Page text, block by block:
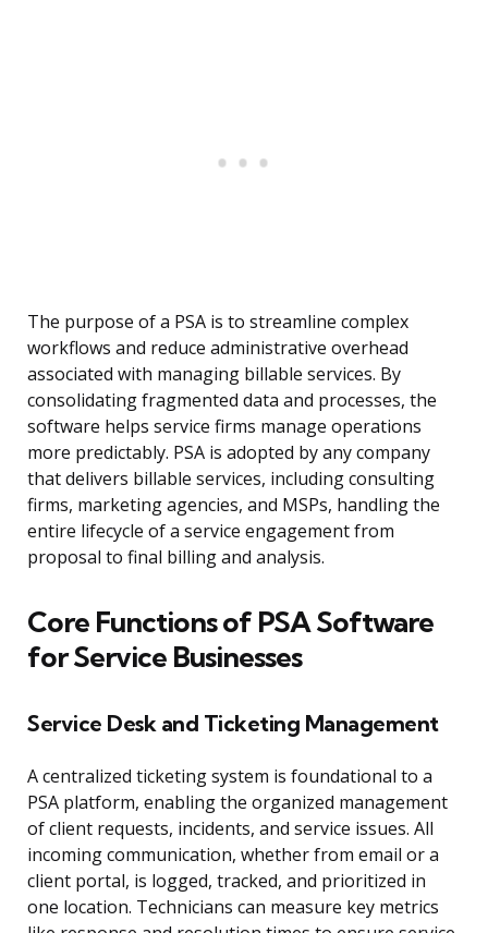
The purpose of a PSA is to streamline complex
workflows and reduce administrative overhead
associated with managing billable services. By
consolidating fragmented data and processes, the
software helps service firms manage operations
more predictably. PSA is adopted by any company
that delivers billable services, including consulting
firms, marketing agencies, and MSPs, handling the
entire lifecycle of a service engagement from
proposal to final billing and analysis.
Core Functions of PSA Software
for Service Businesses
Service Desk and Ticketing Management
A centralized ticketing system is foundational to a
PSA platform, enabling the organized management
of client requests, incidents, and service issues. All
incoming communication, whether from email or a
client portal, is logged, tracked, and prioritized in
one location. Technicians can measure key metrics